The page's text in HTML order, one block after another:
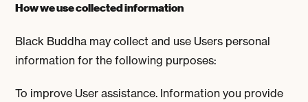
How we use collected information
Black Buddha may collect and use Users personal
information for the following purposes:
To improve User assistance. Information you provide